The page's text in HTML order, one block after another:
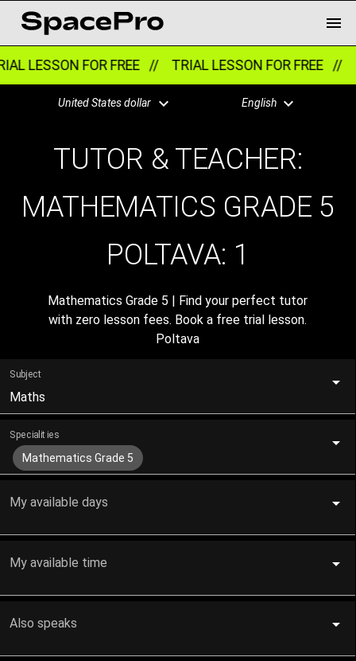
LESSON FOR FREE // TRIAL LESSON FOR FREE //
United States dollar English
TUTOR & TEACHER:
MATHEMATICS GRADE 5
POLTAVA: 1
Mathematics Grade 5 | Find your perfect tutor
with zero lesson fees. Book a free trial lesson.
Poltava
Subject
Maths
Specialities
Mathematics Grade 5
My available days
My available time
Also speaks